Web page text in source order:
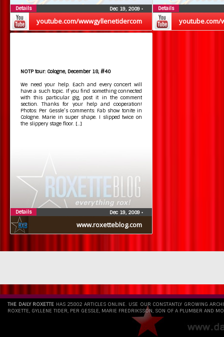
youtube.com/wwwgyllenetidercom
Dec 19, 2009 •
Details
youtube.com/
Details
www.roxetteblog.com
NOTP tour: Cologne, December 18, #40
We need your help. Each and every concert will
have a such topic. If you find something connected
with this particular gig, post it in the comment
section. Thanks for your help and cooperation!
Photos: Per Gessle’s comments: Fab show tonite in
Cologne. Marie in super shape. I slipped twice on
the slippery stage floor. […]
Dec 19, 2009 •
Details
THE DAILY ROXETTE HAS 25802 ARTICLES ONLINE. USE OUR CONSTANTLY GROWING
ROXETTE, GYLLENE TIDER, PER GESSLE, MARIE FREDRIKSSON, SON OF A PLUMBER AND